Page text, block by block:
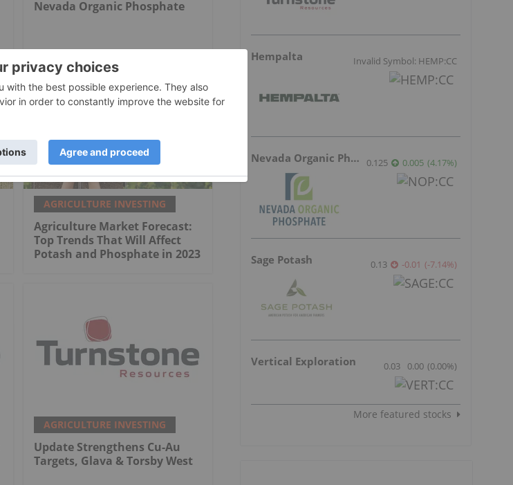
Nevada Organic Phosphate
AGRICULTURE INVESTING
Agriculture Market Forecast:
Top Trends That Will Affect
Potash and Phosphate in 2023
AGRICULTURE INVESTING
Update Strengthens Cu-Au
Targets, Glava & Torsby West
Hempalta Invalid Symbol: HEMP:CC
Nevada Organic Phosphate 0.125 0.005 (4.17%)
Sage Potash 0.13 -0.01 (-7.14%)
Vertical Exploration 0.03 0.00 (0.00%)
More featured stocks